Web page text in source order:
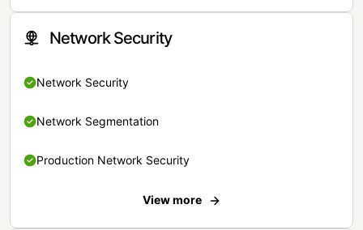
Network Security
Network Security
Network Segmentation
Production Network Security
View more